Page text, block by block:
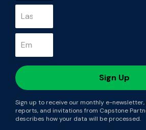
Sign up to receive our monthly e-
reports, and invitations from Capstone
describes how your data will be processed.